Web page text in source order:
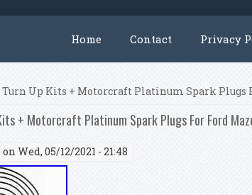
Home Contact Privacy
Up Kits + Motorcraft Platinum Spark Plugs
+ Motorcraft Platinum Spark Plugs For Ford
on Wed, 05/12/2021 - 21:48